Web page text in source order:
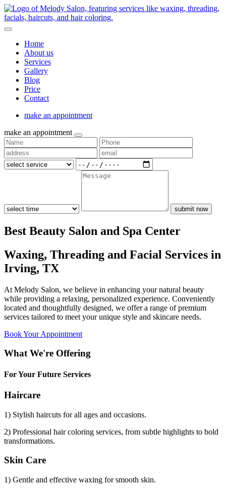
Home
About us
Services
Gallery
Blog
Price
Contact
make an appointment
make an appointment
submit now
Best Beauty Salon and Spa Center
Waxing, Threading and Facial Services in
Irving, TX
At Melody Salon, we believe in enhancing your natural beauty
while providing a relaxing, personalized experience. Conveniently
located and thoughtfully designed, we offer a range of premium
services tailored to meet your unique style and skincare needs.
Book Your Appointment
What We're Offering
For Your Future Services
Haircare
1) Stylish haircuts for all ages and occasions.
2) Professional hair coloring services, from subtle highlights to bold
transformations.
Skin Care
1) Gentle and effective waxing for smooth skin.